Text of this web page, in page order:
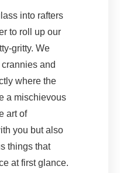
into rafters
to roll up our
gritty. We
and
where the
a mischievous
art of
you but also
things that
at first glance.